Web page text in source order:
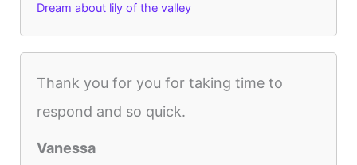
Dream about lily of the valley
Thank you for you for taking time to
respond and so quick.
Vanessa